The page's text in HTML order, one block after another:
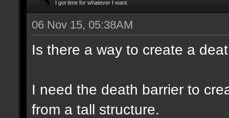
I got time for whatever I want.
06 Nov 15, 05:38AM
Is there a way to create a
I need the death barrier to
from a tall structure.